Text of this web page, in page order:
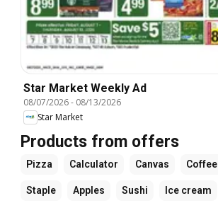
Star Market Weekly Ad
08/07/2026- 08/13/2026
Star Market
Products from offers
Pizza Calculator Canvas Coffee
Staple Apples Sushi Ice cream